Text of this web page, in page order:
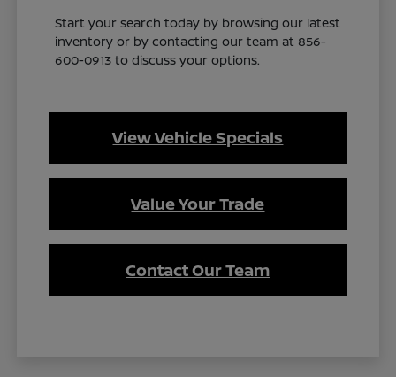
Start your search today by browsing our latest
inventory or by contacting our team at 856-
600-0913 to discuss your options.
View Vehicle Specials
Value Your Trade
Contact Our Team